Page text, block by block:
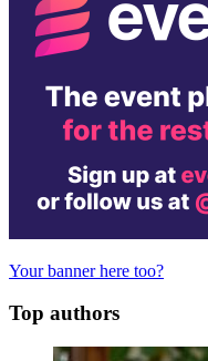
Your banner here too?
Top authors